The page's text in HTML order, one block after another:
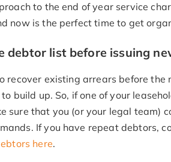
to the end of year service
now is the perfect time to get
debtor list before issuing
recover existing arrears before the
build up. So, if one of your
sure that you (or your legal team)
If you have repeat debtors,
here.